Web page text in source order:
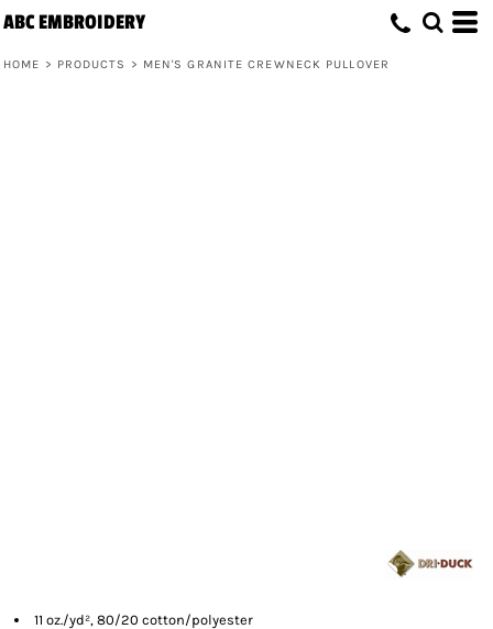
ABC EMBROIDERY
HOME > PRODUCTS > MEN'S GRANITE CREWNECK PULLOVER
11 oz./yd², 80/20 cotton/polyester